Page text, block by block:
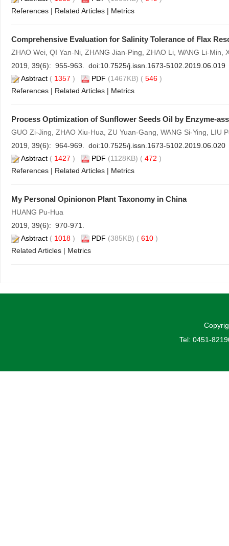
References | Related Articles | Metrics
Comprehensive Evaluation for Salinity Tolerance of Flax
ZHAO Wei, QI Yan-Ni, ZHANG Jian-Ping, ZHAO Li, WANG Li-Min,
2019, 39(6): 955-963. doi:10.7525/j.issn.1673-5102.2019.06.019
Asbtract ( 1357 ) PDF (1467KB) ( 546 )
References | Related Articles | Metrics
Process Optimization of Sunflower Seeds Oil by Enzyme-
GUO Zi-Jing, ZHAO Xiu-Hua, ZU Yuan-Gang, WANG Si-Ying, LIU
2019, 39(6): 964-969. doi:10.7525/j.issn.1673-5102.2019.06.020
Asbtract ( 1427 ) PDF (1128KB) ( 472 )
References | Related Articles | Metrics
My Personal Opinionon Plant Taxonomy in China
HUANG Pu-Hua
2019, 39(6): 970-971.
Asbtract ( 1018 ) PDF (385KB) ( 610 )
Related Articles | Metrics
Tel: 0451-